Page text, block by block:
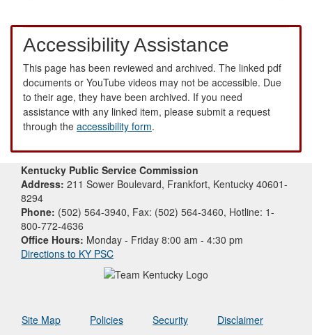
Accessibility Assistance
This page has been reviewed and archived. The linked pdf
documents or YouTube videos may not be accessible. Due
to their age, they have been archived. If you need
assistance with any linked item, please submit a request
through the accessibility form.
Kentucky Public Service Commission
Address: 211 Sower Boulevard, Frankfort, Kentucky 40601-
8294
Phone: (502) 564-3940, Fax: (502) 564-3460, Hotline: 1-
800-772-4636
Office Hours: Monday - Friday 8:00 am - 4:30 pm
Directions to KY PSC
Site Map Policies Security Disclaimer